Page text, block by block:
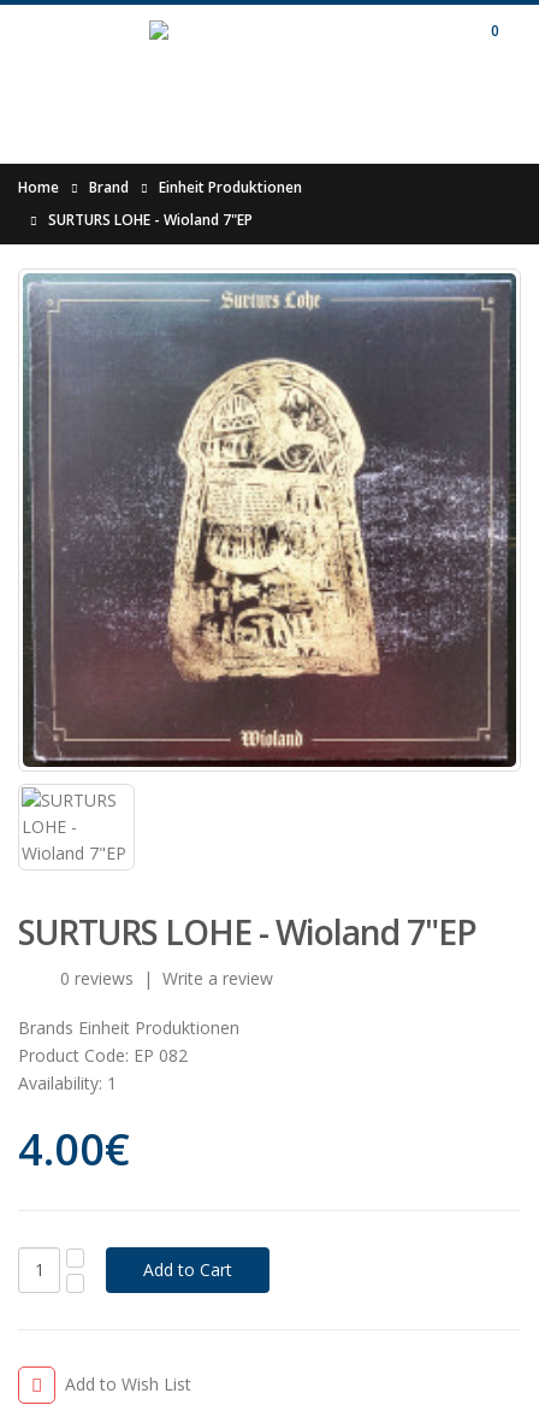
0
Home Brand
Einheit Produktionen
SURTURS LOHE - Wioland 7"EP
SURTURS LOHE - Wioland 7"EP
0 reviews | Write a review
Brands Einheit Produktionen
Product Code: EP 082
Availability: 1
4.00€
Add to Wish List